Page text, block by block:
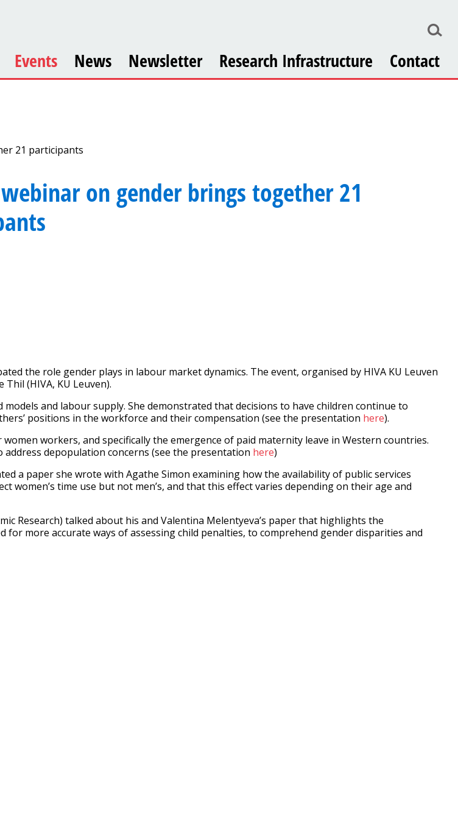
Events News Newsletter Research Infrastructure Contact
21 participants
webinar on gender brings together 21
the role gender plays in labour market dynamics. The event, organised by HIVA KU Leuven
(HIVA, KU Leuven).
and labour supply. She demonstrated that decisions to have children continue to
positions in the workforce and their compensation (see the presentation here).
workers, and specifically the emergence of paid maternity leave in Western countries.
depopulation concerns (see the presentation here)
a paper she wrote with Agathe Simon examining how the availability of public services
women’s time use but not men’s, and that this effect varies depending on their age and
Research) talked about his and Valentina Melentyeva’s paper that highlights the
more accurate ways of assessing child penalties, to comprehend gender disparities and